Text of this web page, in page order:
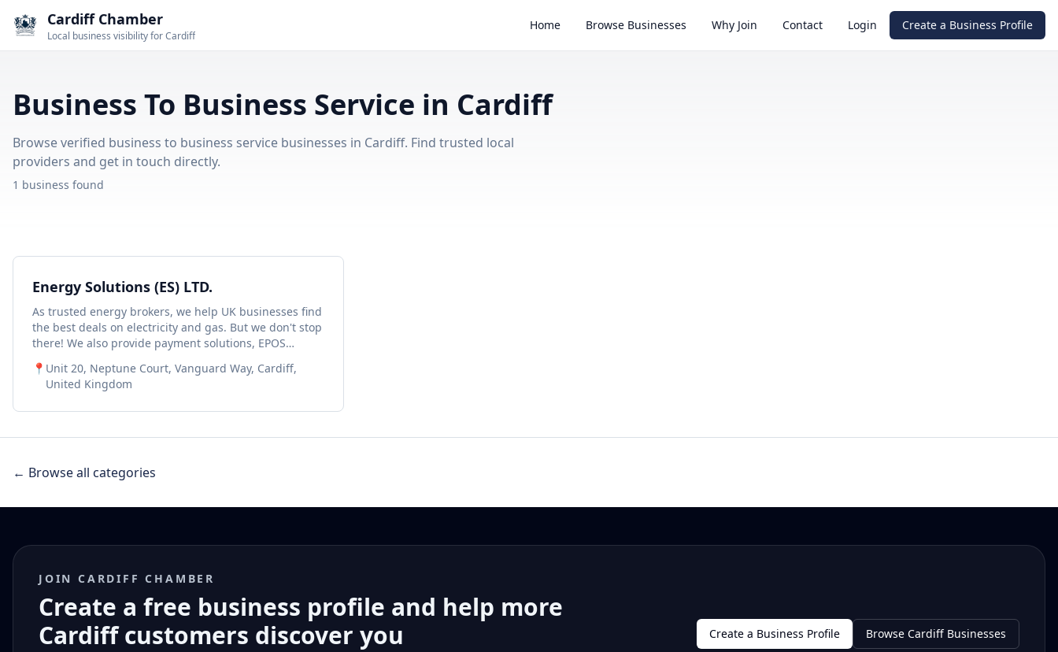
Cardiff Chamber
Local business visibility for Cardiff
Home Browse Businesses Why Join Contact Login Create a Business Profile
Business To Business Service in Cardiff
Browse verified business to business service businesses in Cardiff. Find trusted local
providers and get in touch directly.
1 business found
Energy Solutions (ES) LTD.
As trusted energy brokers, we help UK businesses find
the best deals on electricity and gas. But we don't stop
there! We also provide payment solutions, EPOS
systems, and EV charging installations. Since 2016,
we've been saving businesses thousands while making
energy switching stress-free. Let us handle the
📍 Unit 20, Neptune Court, Vanguard Way, Cardiff,
United Kingdom
← Browse all categories
JOIN CARDIFF CHAMBER
Create a free business profile and help more
Cardiff customers discover you
Create a Business Profile Browse Cardiff Businesses